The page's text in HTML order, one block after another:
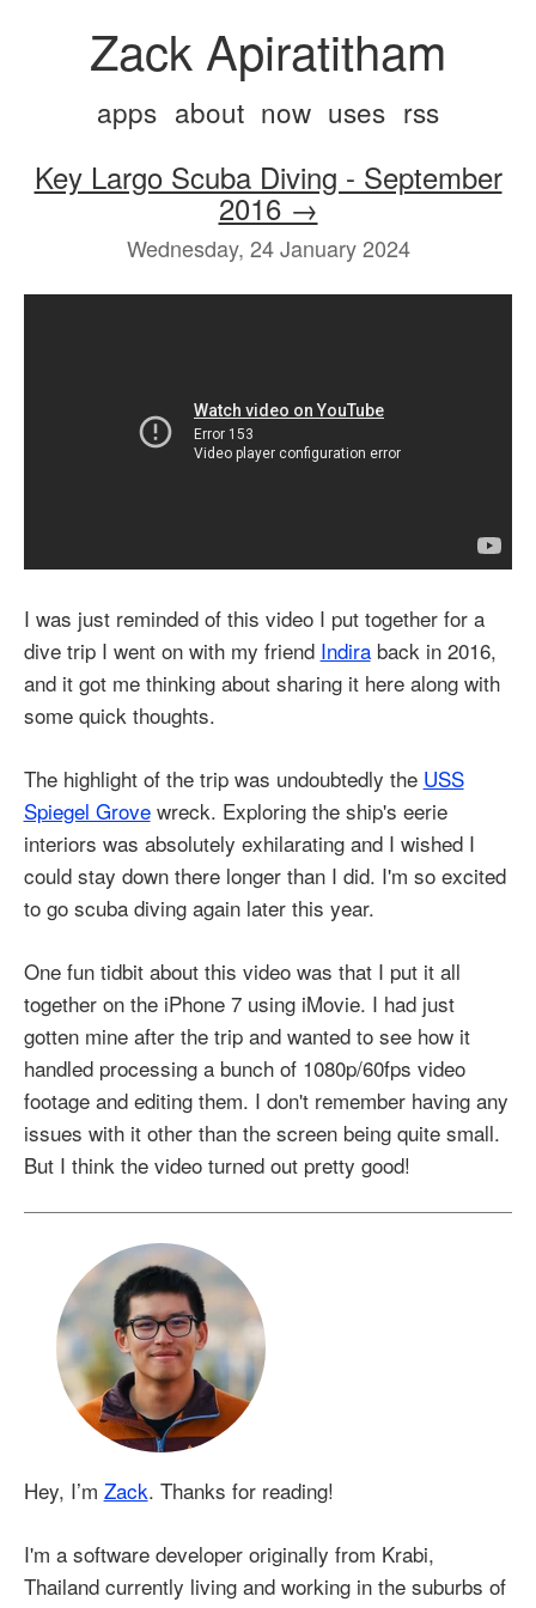
Zack Apiratitham
apps about now uses rss
Key Largo Scuba Diving - September
2016 →
Wednesday, 24 January 2024
I was just reminded of this video I put together for a
dive trip I went on with my friend Indiraback in 2016,
and it got me thinking about sharing it here along with
some quick thoughts.
The highlight of the trip was undoubtedly the USS
Spiegel Grovewreck. Exploring the ship's eerie
interiors was absolutely exhilarating and I wished I
could stay down there longer than I did. I'm so excited
to go scuba diving again later this year.
One fun tidbit about this video was that I put it all
together on the iPhone 7 using iMovie. I had just
gotten mine after the trip and wanted to see how it
handled processing a bunch of 1080p/60fps video
footage and editing them. I don't remember having any
issues with it other than the screen being quite small.
But I think the video turned out pretty good!
Hey, I’m Zack. Thanks for reading!
I'm a software developer originally from Krabi,
Thailand currently living and working in the suburbs of